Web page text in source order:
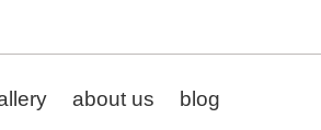
about us blog